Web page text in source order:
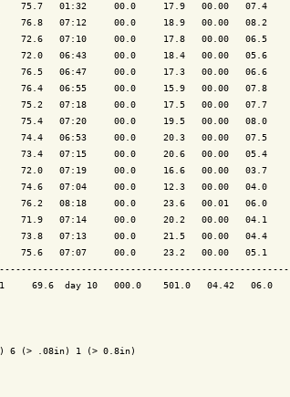
75.7   01:32     00.0     17.9   00.00   07.4
76.8   07:12     00.0     18.9   00.00   08.2
72.6   07:10     00.0     17.8   00.00   06.5
72.0   06:43     00.0     18.4   00.00   05.6
76.5   06:47     00.0     17.3   00.00   06.6
76.4   06:55     00.0     15.9   00.00   07.8
75.2   07:18     00.0     17.5   00.00   07.7
75.4   07:20     00.0     19.5   00.00   08.0
74.4   06:53     00.0     20.3   00.00   07.5
73.4   07:15     00.0     20.6   00.00   05.4
72.0   07:19     00.0     16.6   00.00   03.7
74.6   07:04     00.0     12.3   00.00   04.0
76.2   08:18     00.0     23.6   00.01   06.0
71.9   07:14     00.0     20.2   00.00   04.1
73.8   07:13     00.0     21.5   00.00   04.4
75.6   07:07     00.0     23.2   00.00   05.1
69.6  day 10   000.0    501.0   04.42   06.0
6 (> .08in) 1 (> 0.8in)